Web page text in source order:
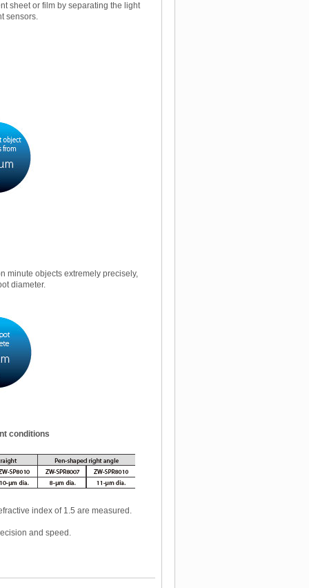
sheet or film by separating the light
sensors.
minute objects extremely precisely,
diameter.
conditions
index of 1.5 are measured.
and speed.